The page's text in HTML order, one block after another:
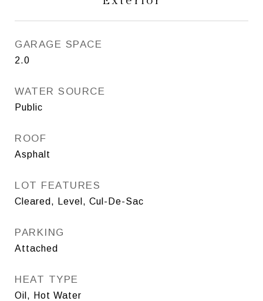
GARAGE SPACE
2.0
WATER SOURCE
Public
ROOF
Asphalt
LOT FEATURES
Cleared, Level, Cul-De-Sac
PARKING
Attached
HEAT TYPE
Oil, Hot Water